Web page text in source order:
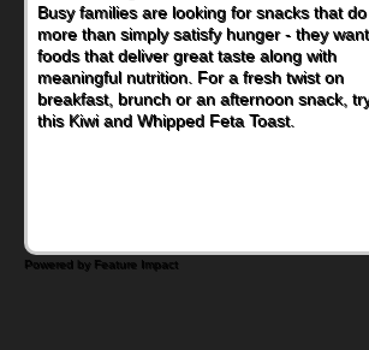
When you picture a schoolchild sitting down
at a cafeteria table and opening their
lunchbox, you're probably already
imagining there's a sandwich inside. For a
nutritious lunch, pack this Ham, Turkey,
Bacon and Cheese Pocket. Some school
Powered by Feature Impact